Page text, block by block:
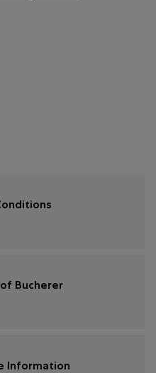
Bucherer
Information